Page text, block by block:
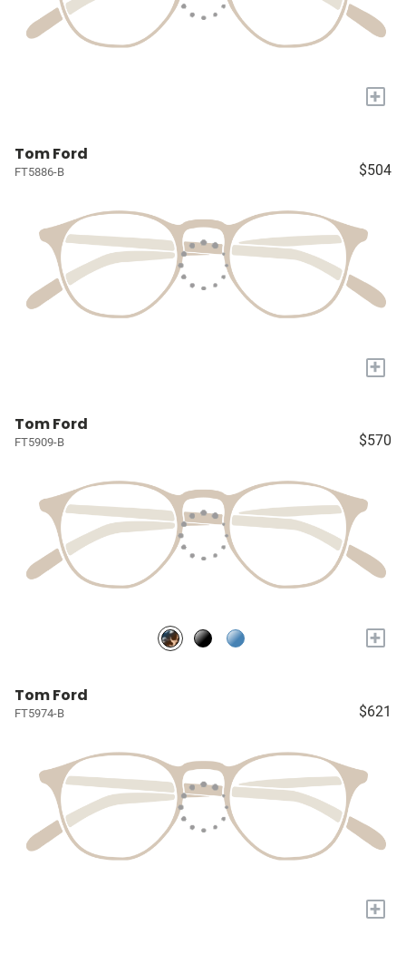
+
Tom Ford
FT5886-B $504
+
Tom Ford
FT5909-B $570
+
Tom Ford
FT5974-B $621
+